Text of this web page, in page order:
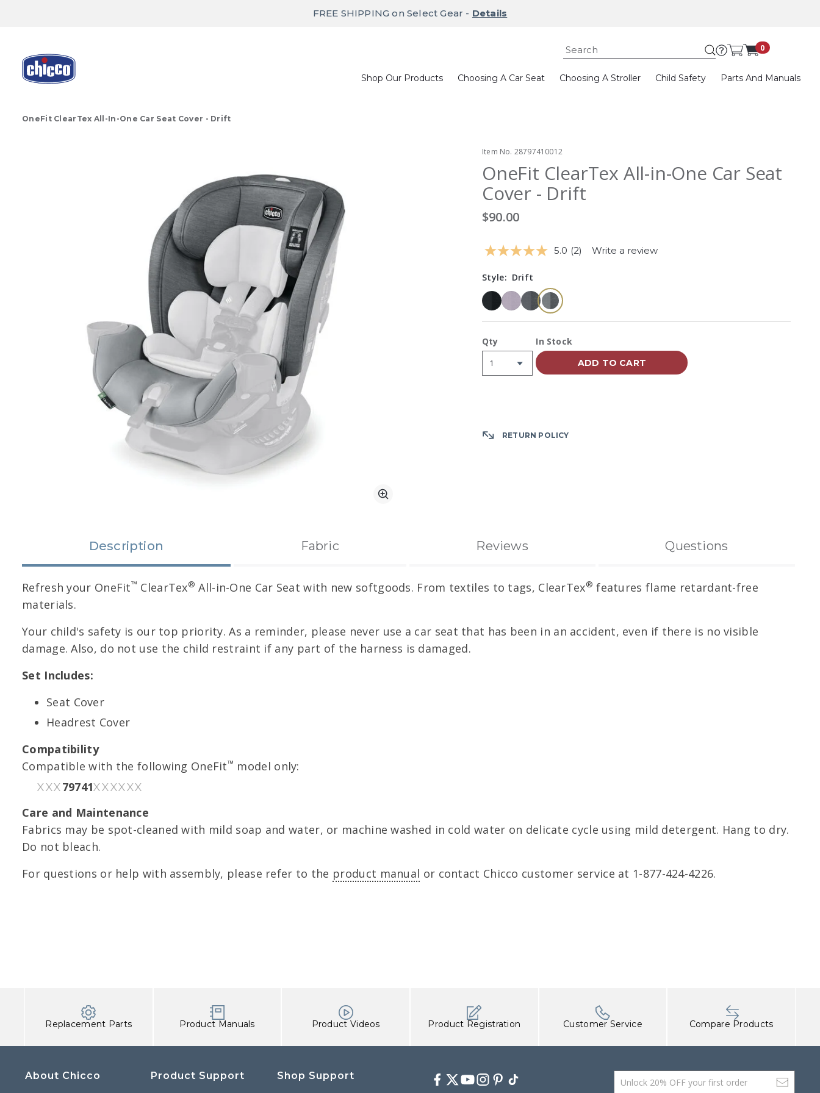
FREE SHIPPING on Select Gear - Details
Submit search
0
Shop Our Products Choosing A Car Seat Choosing A Stroller Child Safety Parts And Manuals
OneFit ClearTex All-In-One Car Seat Cover - Drift
Zoom
Item No. 28797410012
OneFit ClearTex All-in-One Car Seat
Cover - Drift
$90.00
5.0 Read
(2) Write a review
Style: Drift
selected
Qty Availability:
In Stock
ADD TO CART
RETURN POLICY
Description Fabric Reviews Questions
Refresh your OneFit™ ClearTex® All-in-One Car Seat with new softgoods. From textiles to tags, ClearTex® features flame retardant-free
materials.
Your child's safety is our top priority. As a reminder, please never use a car seat that has been in an accident, even if there is no visible
damage. Also, do not use the child restraint if any part of the harness is damaged.
Set Includes:
Seat Cover
Headrest Cover
Compatibility
Compatible with the following OneFit™ model only:
XXX79741XXXXXX
Care and Maintenance
Fabrics may be spot-cleaned with mild soap and water, or machine washed in cold water on delicate cycle using mild detergent. Hang to dry.
Do not bleach.
For questions or help with assembly, please refer to the product manual or contact Chicco customer service at 1-877-424-4226.
Replacement Parts Product Manuals Product Videos Product Registration Customer Service Compare Products
About Chicco Product Support Shop Support Facebook
Twitter
Youtube
Instagram
Pinterest
TikTok Email Address